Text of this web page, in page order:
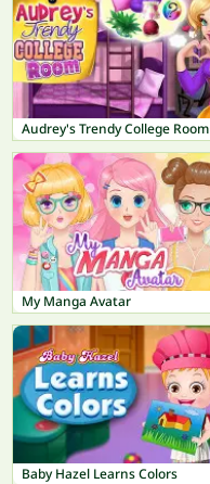
Audrey's Trendy College Room
My Manga Avatar
Baby Hazel Learns Colors